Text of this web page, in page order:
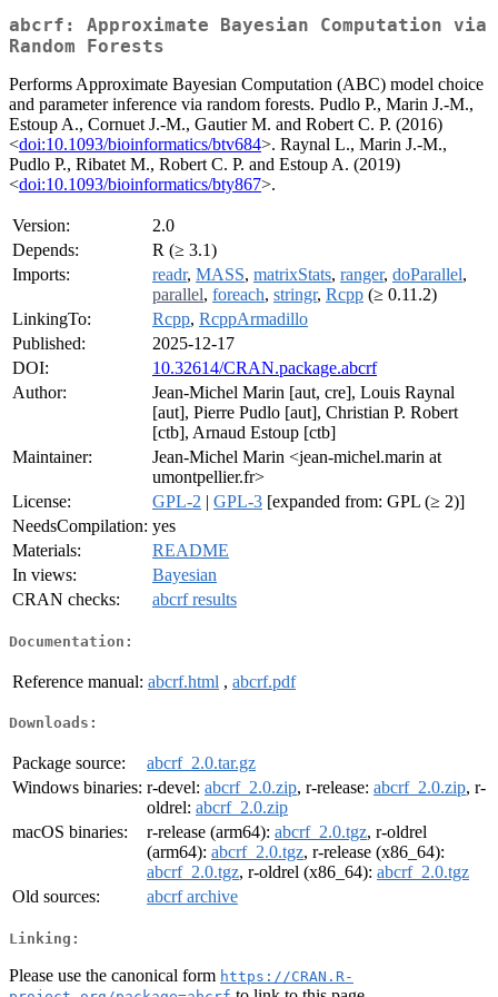
abcrf: Approximate Bayesian Computation via
Random Forests
Performs Approximate Bayesian Computation (ABC) model choice
and parameter inference via random forests. Pudlo P., Marin J.-M.,
Estoup A., Cornuet J.-M., Gautier M. and Robert C. P. (2016)
<doi:10.1093/bioinformatics/btv684>. Raynal L., Marin J.-M.,
Pudlo P., Ribatet M., Robert C. P. and Estoup A. (2019)
<doi:10.1093/bioinformatics/bty867>.
Version:
2.0
Depends:
R (≥ 3.1)
Imports:
readr, MASS, matrixStats, ranger, doParallel,
parallel, foreach, stringr, Rcpp (≥ 0.11.2)
LinkingTo:
Rcpp, RcppArmadillo
Published:
2025-12-17
DOI:
10.32614/CRAN.package.abcrf
Author:
Jean-Michel Marin [aut, cre], Louis Raynal
[aut], Pierre Pudlo [aut], Christian P. Robert
[ctb], Arnaud Estoup [ctb]
Maintainer:
Jean-Michel Marin <jean-michel.marin at
umontpellier.fr>
License:
GPL-2 | GPL-3 [expanded from: GPL (≥ 2)]
NeedsCompilation: yes
Materials:
README
In views:
Bayesian
CRAN checks:
abcrf results
Documentation:
Reference manual: abcrf.html , abcrf.pdf
Downloads:
Package source:
abcrf_2.0.tar.gz
Windows binaries: r-devel: abcrf_2.0.zip, r-release: abcrf_2.0.zip, r-
oldrel: abcrf_2.0.zip
macOS binaries:
r-release (arm64): abcrf_2.0.tgz, r-oldrel
(arm64): abcrf_2.0.tgz, r-release (x86_64):
abcrf_2.0.tgz, r-oldrel (x86_64): abcrf_2.0.tgz
Old sources:
abcrf archive
Linking:
Please use the canonical form https://CRAN.R-